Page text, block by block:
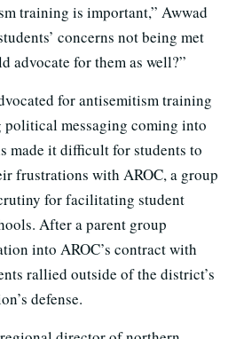
training is important,” Awwad
concerns not being met
advocate for them as well?”
for antisemitism training
political messaging coming into
made it difficult for students to
frustrations with AROC, a group
for facilitating student
After a parent group
into AROC’s contract with
rallied outside of the district’s
defense.